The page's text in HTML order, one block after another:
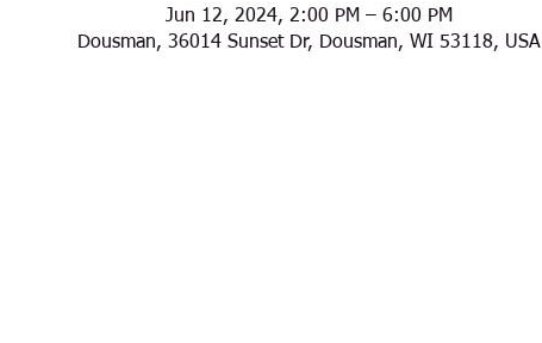
Jun 12, 2024, 2:00 PM – 6:00 PM
Dousman, 36014 Sunset Dr, Dousman, WI 53118, USA